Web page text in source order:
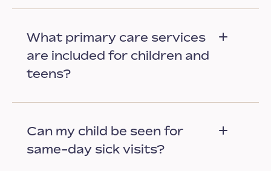
What primary care services
are included for children and
teens?
Can my child be seen for
same-day sick visits?